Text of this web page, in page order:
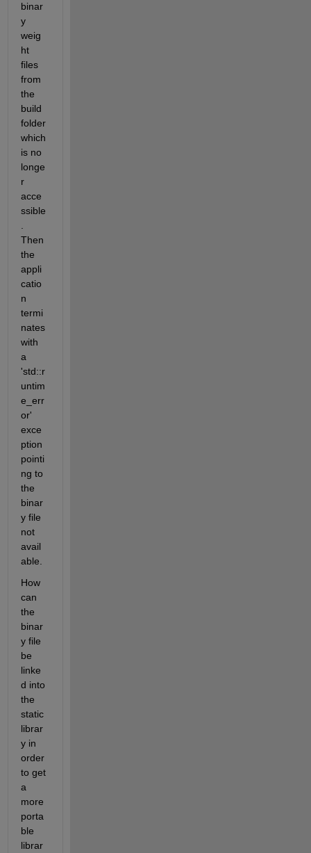
binar
y
weig
ht
files
from
the
build
folder
which
is no
longe
r
acce
ssible
Then
the
appli
catio
n
termi
nates
with
a
'std::r
untim
e_err
or'
exce
ption
pointi
ng to
the
binar
y file
not
avail
able.
How
can
the
binar
y file
be
linke
d into
the
static
librar
y in
order
to get
a
more
porta
ble
librar